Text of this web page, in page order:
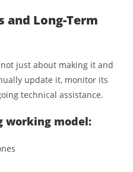
and Long-Term
not just about making it and
update it, monitor its
technical assistance.
working model: